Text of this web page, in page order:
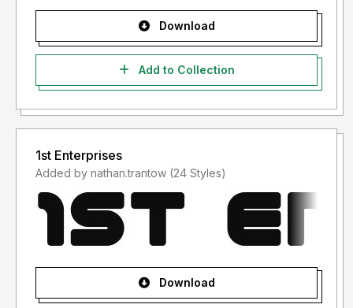
Download
Add to Collection
1st Enterprises
Added by nathan.trantow (24 Styles)
Download